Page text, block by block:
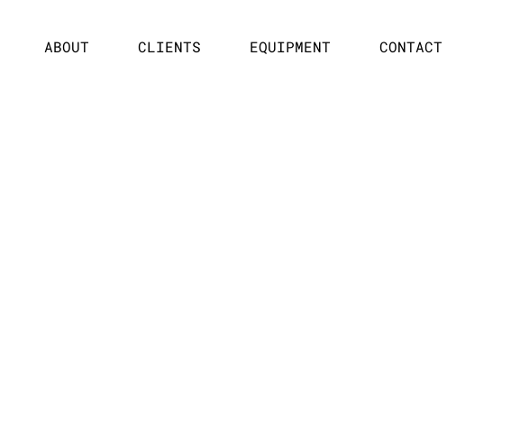
ABOUT CLIENTS EQUIPMENT CONTACT